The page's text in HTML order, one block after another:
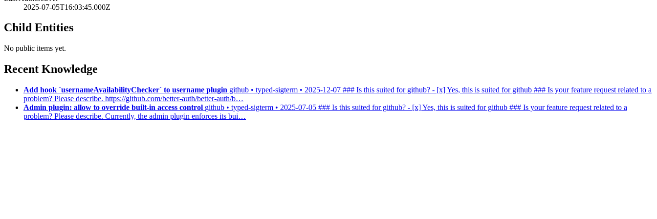
2025-07-05T16:03:45.000Z
Child Entities
No public items yet.
Recent Knowledge
Add hook `usernameAvailabilityChecker` to username plugin github • typed-sigterm • 2025-12-07 ### Is this suited for github? - [x] Yes, this is suited for github ### Is your feature request related to a
problem? Please describe. https://github.com/better-auth/better-auth/b…
Admin plugin: allow to override built-in access control github • typed-sigterm • 2025-07-05 ### Is this suited for github? - [x] Yes, this is suited for github ### Is your feature request related to a
problem? Please describe. Currently, the admin plugin enforces its bui…